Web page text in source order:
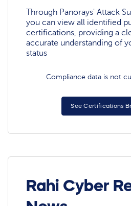
Through Panorays' Attack
you can view all identified
certifications, providing a
accurate understanding of
status
Compliance data is not
See Certifications
Rahi Cyber